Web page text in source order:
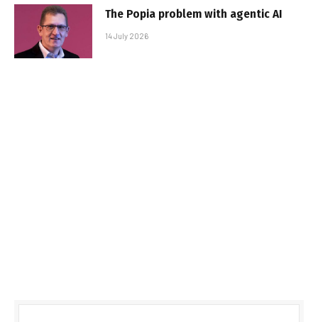
The Popia problem with agentic AI
14 July 2026